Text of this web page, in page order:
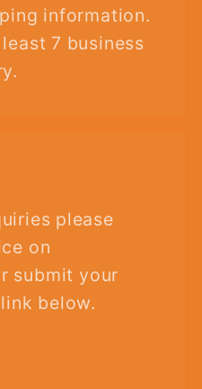
information.
7 business
please
on
submit your
below.